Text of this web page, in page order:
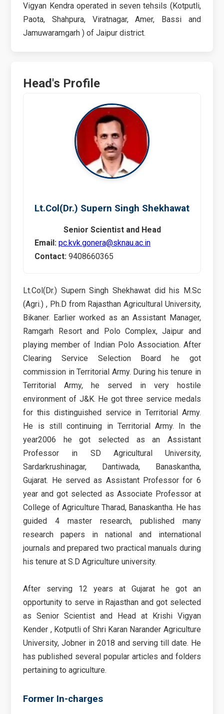
Vigyan Kendra operated in seven tehsils (Kotputli,
Paota, Shahpura, Viratnagar, Amer, Bassi and
Jamuwaramgarh ) of Jaipur district.
Head's Profile
Lt.Col(Dr.) Supern Singh Shekhawat
Senior Scientist and Head
Email: pc.kvk.gonera@sknau.ac.in
Contact: 9408660365
Lt.Col(Dr.) Supern Singh Shekhawat did his M.Sc
(Agri.) , Ph.D from Rajasthan Agricultural University,
Bikaner. Earlier worked as an Assistant Manager,
Ramgarh Resort and Polo Complex, Jaipur and
playing member of Indian Polo Association. After
Clearing Service Selection Board he got
commission in Territorial Army. During his tenure in
Territorial Army, he served in very hostile
environment of J&K. He got three service medals
for this distinguished service in Territorial Army.
He is still continuing in Territorial Army. In the
year2006 he got selected as an Assistant
Professor in SD Agricultural University,
Sardarkrushinagar, Dantiwada, Banaskantha,
Gujarat. He served as Assistant Professor for 6
year and got selected as Associate Professor at
College of Agriculture Tharad, Banaskantha. He has
guided 4 master research, published many
research papers in national and international
journals and prepared two practical manuals during
his tenure at S.D Agriculture university.
After serving 12 years at Gujarat he got an
opportunity to serve in Rajasthan and got selected
as Senior Scientist and Head at Krishi Vigyan
Kender , Kotputli of Shri Karan Narander Agriculture
University, Jobner in 2018 and serving till date. He
has published several popular articles and folders
pertaining to agriculture.
Former In-charges